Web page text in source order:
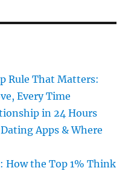
Rule That Matters:
Every Time
in 24 Hours
Apps & Where
How the Top 1% Think